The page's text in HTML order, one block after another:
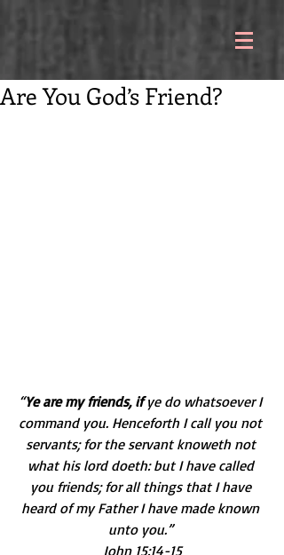
Are You God’s Friend?
“Ye are my friends, if ye do whatsoever I
command you. Henceforth I call you not
servants; for the servant knoweth not
what his lord doeth: but I have called
you friends; for all things that I have
heard of my Father I have made known
unto you.”
John 15:14-15